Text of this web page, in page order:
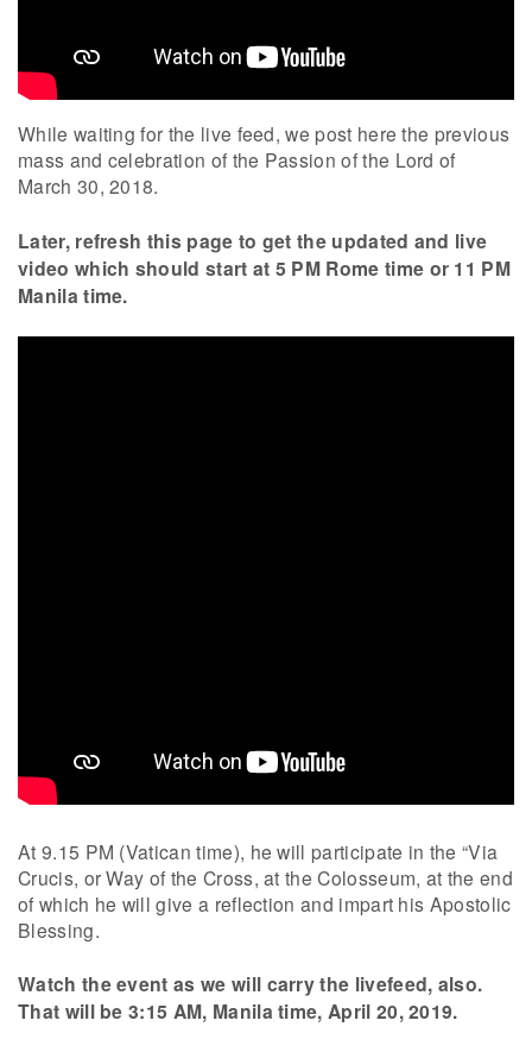
While waiting for the live feed, we post here the previous
mass and celebration of the Passion of the Lord of
March 30, 2018.
Later, refresh this page to get the updated and live
video which should start at 5 PM Rome time or 11 PM
Manila time.
At 9.15 PM (Vatican time), he will participate in the “Via
Crucis, or Way of the Cross, at the Colosseum, at the end
of which he will give a reflection and impart his Apostolic
Blessing.
Watch the event as we will carry the livefeed, also.
That will be 3:15 AM, Manila time, April 20, 2019.